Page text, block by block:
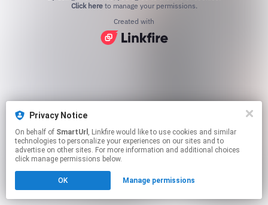
Privacy Notice
On behalf of SmartUrl , Linkfire would like to use cookies and similar
technologies to personalize your experiences on our sites and to
advertise on other sites. For more information and additional choices
click manage permissions below.
OK Manage permissions
Click hereto manage your permissions.
Created with